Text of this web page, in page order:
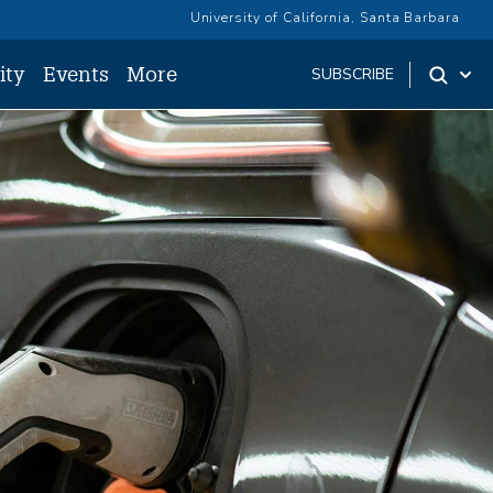
University of California, Santa Barbara
Events More SUBSCRIBE